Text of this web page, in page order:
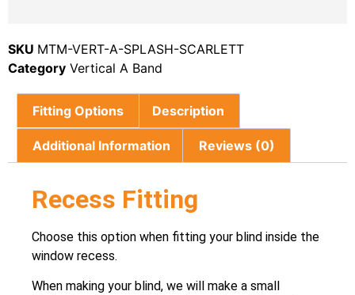
SKU MTM-VERT-A-SPLASH-SCARLETT
Category Vertical A Band
Fitting Options Description
Additional Information Reviews (0)
Recess Fitting
Choose this option when fitting your blind inside the
window recess.
When making your blind, we will make a small